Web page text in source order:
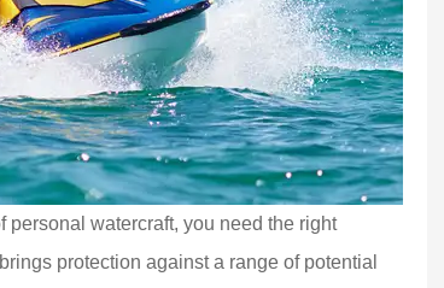
personal watercraft, you need the right
protection against a range of potential